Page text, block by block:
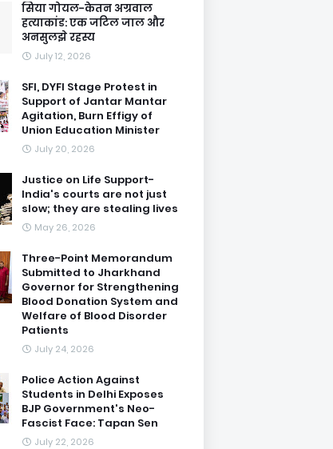
सिया गोयल-केतन अग्रवाल
हत्याकांड: एक जटिल जाल और
अनसुलझे रहस्य
July 12, 2026
SFI, DYFI Stage Protest in
Support of Jantar Mantar
Agitation, Burn Effigy of
Union Education Minister
July 20, 2026
Justice on Life Support-
India's courts are not just
slow; they are stealing lives
May 26, 2026
Three-Point Memorandum
Submitted to Jharkhand
Governor for Strengthening
Blood Donation System and
Welfare of Blood Disorder
Patients
July 24, 2026
Police Action Against
Students in Delhi Exposes
BJP Government's Neo-
Fascist Face: Tapan Sen
July 22, 2026